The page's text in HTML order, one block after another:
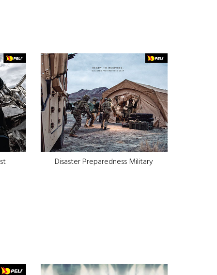
Disaster Preparedness Military